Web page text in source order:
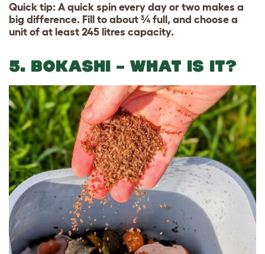
Quick tip: A quick spin every day or two makes a
big difference. Fill to about ¾ full, and choose a
unit of at least 245 litres capacity.
5. BOKASHI – WHAT IS IT?